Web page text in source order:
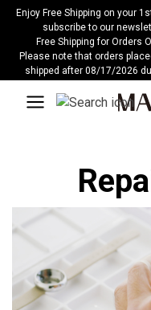
Please
website
Enjoy Free Shipping on your
subscribe to our
Free Shipping for Orders
Please note that orders
shipped after 08/17/2026